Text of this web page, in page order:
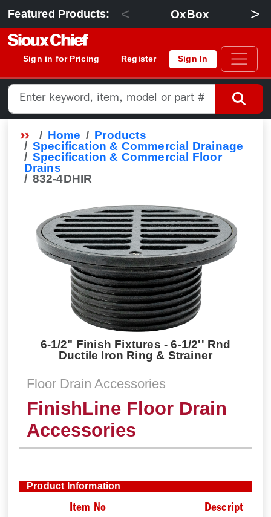
Featured Products: < OxBox >
Sign in for Pricing Register Sign In
Home
Products
Specification & Commercial Drainage
Specification & Commercial Floor
Drains
832-4DHIR
6-1/2" Finish Fixtures - 6-1/2'' Rnd
Ductile Iron Ring & Strainer
Floor Drain Accessories
FinishLine Floor Drain
Accessories
Product Information
Item No Description